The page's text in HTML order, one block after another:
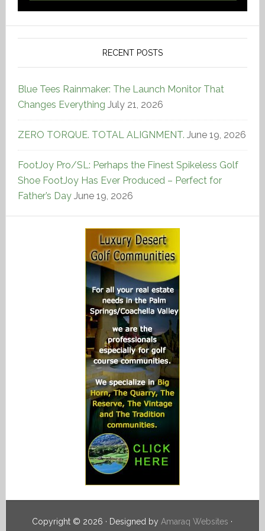
RECENT POSTS
Blue Tees Rainmaker: The Launch Monitor That
Changes Everything July 21, 2026
ZERO TORQUE. TOTAL ALIGNMENT. June 19, 2026
FootJoy Pro/SL: Perhaps the Finest Spikeless Golf
Shoe FootJoy Has Ever Produced – Perfect for
Father’s Day June 19, 2026
Copyright © 2026 · Designed by Amaraq Websites ·